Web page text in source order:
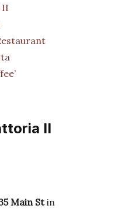
II
II
Main Stin